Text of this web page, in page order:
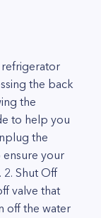
refrigerator
the back
the
to help you
the
your
Shut Off
valve that
off the water